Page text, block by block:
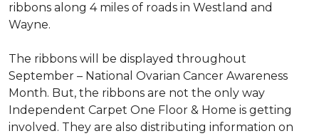
ribbons along 4 miles of roads in Westland and
Wayne.
The ribbons will be displayed throughout
September – National Ovarian Cancer Awareness
Month. But, the ribbons are not the only way
Independent Carpet One Floor & Home is getting
involved. They are also distributing information on